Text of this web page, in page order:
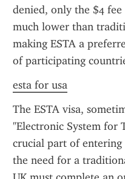
denied, only the $4 fee
much lower than
making ESTA a
of participating
esta for usa
The ESTA visa,
"Electronic System for
crucial part of
the need for a